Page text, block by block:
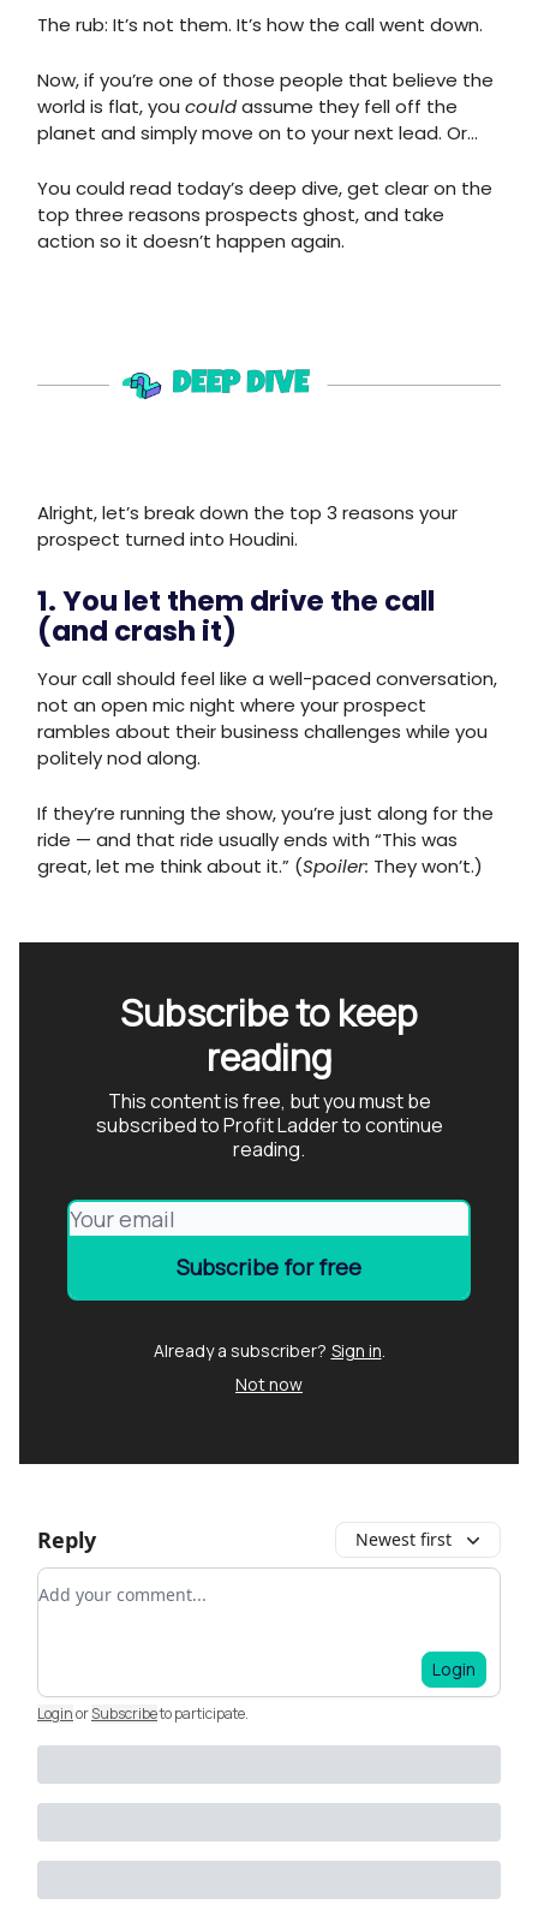
The rub: It’s not them. It’s how the call went down.
Now, if you’re one of those people that believe the
world is flat, you couldassume they fell off the
planet and simply move on to your next lead. Or…
You could read today’s deep dive, get clear on the
top three reasons prospects ghost, and take
action so it doesn’t happen again.
Alright, let’s break down the top 3 reasons your
prospect turned into Houdini.
1. You let them drive the call
(and crash it)
Your call should feel like a well-paced conversation,
not an open mic night where your prospect
rambles about their business challenges while you
politely nod along.
If they’re running the show, you’re just along for the
ride — and that ride usually ends with “This was
great, let me think about it.” (Spoiler: They won’t.)
Subscribe to keep
reading
This content is free, but you must be
subscribed to Profit Ladder to continue
reading.
Already a subscriber? Sign in.
Not now
Reply Newest first
Add your comment
Login
LoginorSubscribeto participate.